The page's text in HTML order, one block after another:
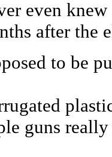
even
after the
to be
guns